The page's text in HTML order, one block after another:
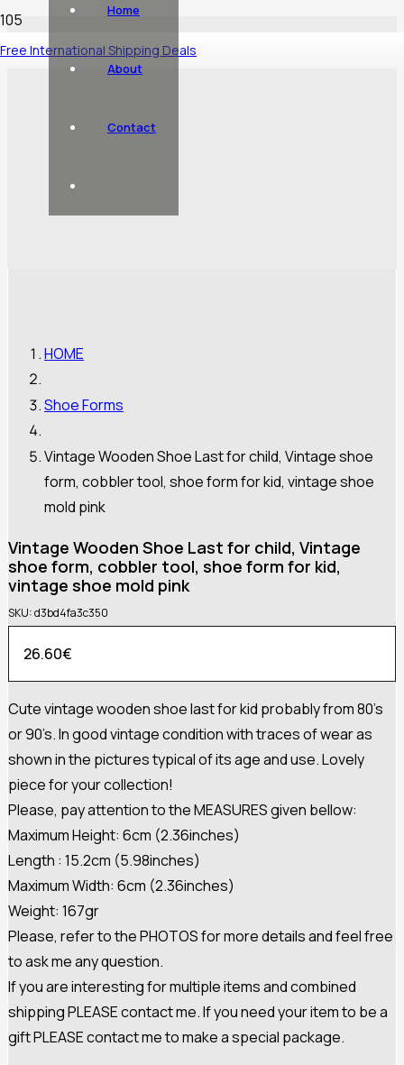
Free International Shipping Deals
Home
About
Contact
HOME
Shoe Forms
Vintage Wooden Shoe Last for child, Vintage shoe
form, cobbler tool, shoe form for kid, vintage shoe
mold pink
Vintage Wooden Shoe Last for child, Vintage
shoe form, cobbler tool, shoe form for kid,
vintage shoe mold pink
SKU:d3bd4fa3c350
26.60€
Cute vintage wooden shoe last for kid probably from 80’s
or 90’s. In good vintage condition with traces of wear as
shown in the pictures typical of its age and use. Lovely
piece for your collection!
Please, pay attention to the MEASURES given bellow:
Maximum Height: 6cm (2.36inches)
Length : 15.2cm (5.98inches)
Maximum Width: 6cm (2.36inches)
Weight: 167gr
Please, refer to the PHOTOS for more details and feel free
to ask me any question.
If you are interesting for multiple items and combined
shipping PLEASE contact me. If you need your item to be a
gift PLEASE contact me to make a special package.